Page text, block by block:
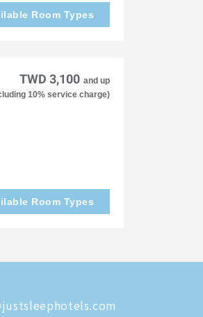
Room Types
TWD 3,100 and up
10% service charge)
Room Types